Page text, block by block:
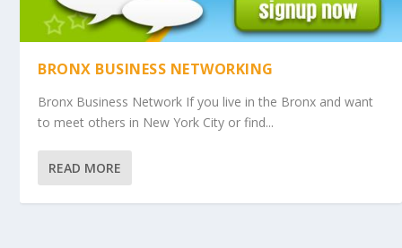
BRONX BUSINESS NETWORKING
Bronx Business Network If you live in the Bronx and want
to meet others in New York City or find...
READ MORE